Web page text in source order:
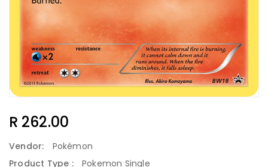
Regular
R 262.00
Vendor:
Pokémon
Product Type :
Pokemon Single